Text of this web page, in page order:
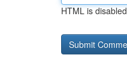
HTML is disabled